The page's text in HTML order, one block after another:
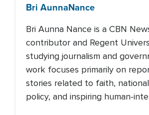
Bri AunnaNance
Bri Aunna Nance is a CBN
contributor and Regent
studying journalism and
work focuses primarily on
stories related to faith,
policy, and inspiring human-